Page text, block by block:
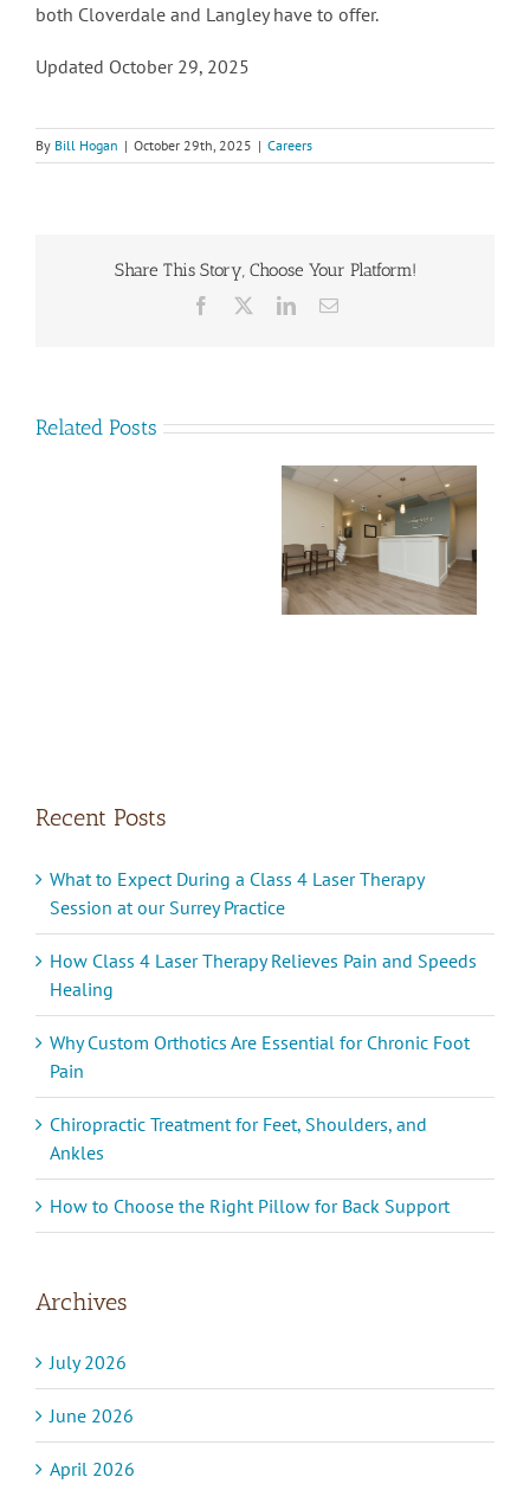
both Cloverdale and Langley have to offer.
Updated October 29, 2025
By Bill Hogan | October 29th, 2025 | Careers
Share This Story, Choose Your Platform!
Facebook LinkedInEmail
Related Posts
Recent Posts
What to Expect During a Class 4 Laser Therapy
Session at our Surrey Practice
How Class 4 Laser Therapy Relieves Pain and Speeds
Healing
Why Custom Orthotics Are Essential for Chronic Foot
Pain
Chiropractic Treatment for Feet, Shoulders, and
Ankles
How to Choose the Right Pillow for Back Support
Archives
July 2026
June 2026
April 2026